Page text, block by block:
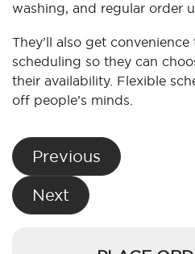
washing, and regular order
They’ll also get
scheduling so they can
their availability. Flexible
off people’s minds.
Post
navigation
Previous
Next